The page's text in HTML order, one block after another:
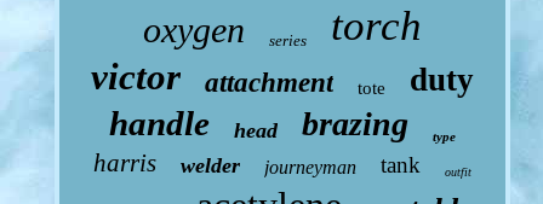
oxygen series torch
victor attachment tote duty
handle head brazing type
harris welder journeyman tank outfit